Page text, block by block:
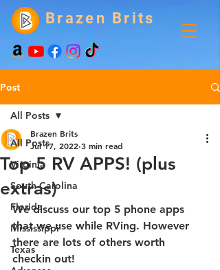
Brazen Brits
Post
All Posts
Virginia
South Carolina
Florida
Mississippi
Texas
All Posts
Top 5 RV APPS! (plus
extras)
Brazen Brits
Jul 17, 2022 3 min read
We discuss our top 5 phone apps
that we use while RVing. However
there are lots of others worth
checkin out!